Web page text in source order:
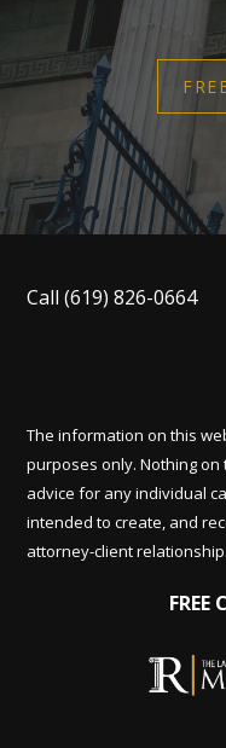
Call(619) 826-0664
The information on this
purposes only. Nothing
advice for any individual
intended to create, and
attorney-client relationship.
FREE